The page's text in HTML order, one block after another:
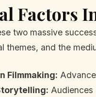
Factors
two massive
themes, and the
Filmmaking: